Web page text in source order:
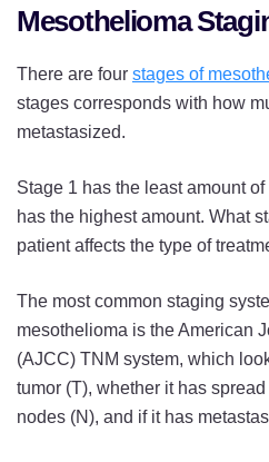
Mesothelioma
There are four stages of
stages corresponds with how
metastasized.
Stage 1 has the least amount
has the highest amount. What
patient affects the type of
The most common staging
mesothelioma is the American
(AJCC) TNM system, which
tumor (T), whether it has
nodes (N), and if it has